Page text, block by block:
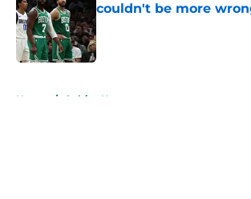
couldn't be more
Published by on Invalid Date
Home / Celtics News